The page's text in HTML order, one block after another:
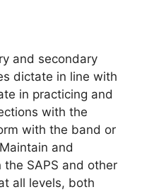
and secondary
dictate in line with
in practicing and
with the
with the band or
and
SAPS and other
all levels, both